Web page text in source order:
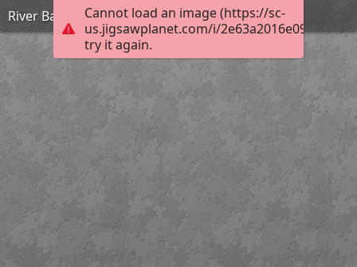
Cannot load an image (https://sc-
us.jigsawplanet.com/i/
try it again.
River Bann Tuesday